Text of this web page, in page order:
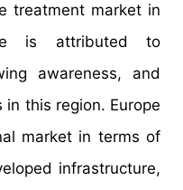
treatment market in
is attributed to
awareness, and
this region. Europe
market in terms of
infrastructure,